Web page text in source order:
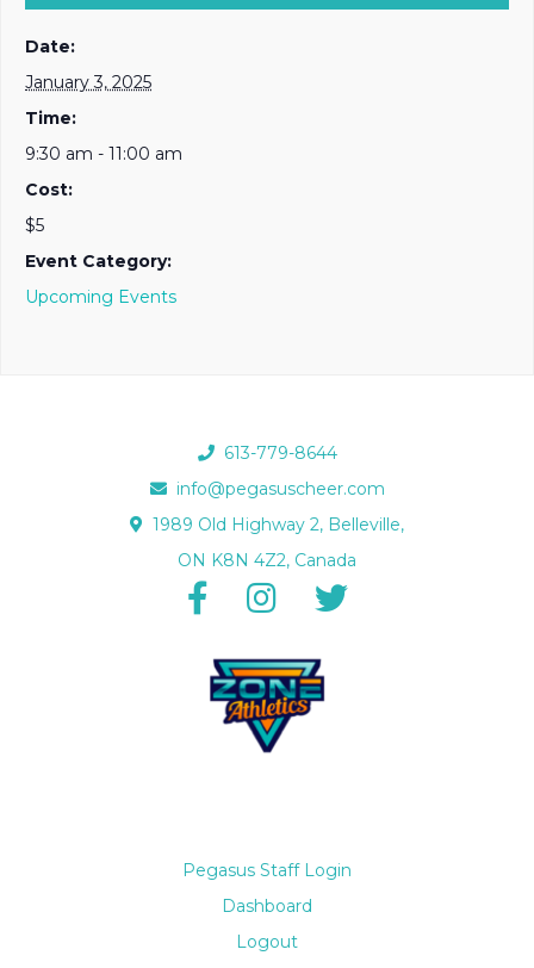
Date:
January 3, 2025
Time:
9:30 am - 11:00 am
Cost:
$5
Event Category:
Upcoming Events
613-779-8644
info@pegasuscheer.com
1989 Old Highway 2, Belleville,
ON K8N 4Z2, Canada
Pegasus Staff Login
Dashboard
Logout